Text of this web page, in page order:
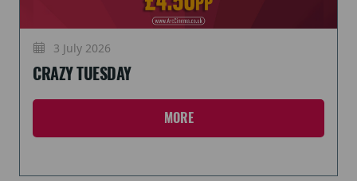
3 July 2026
CRAZY TUESDAY
MORE